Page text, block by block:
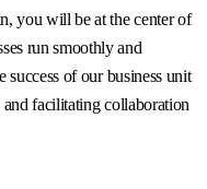
you will be at the center of
run smoothly and
of our business unit
facilitating collaboration